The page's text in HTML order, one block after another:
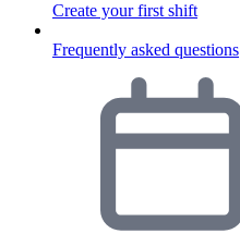
Create your first shift
Frequently asked questions